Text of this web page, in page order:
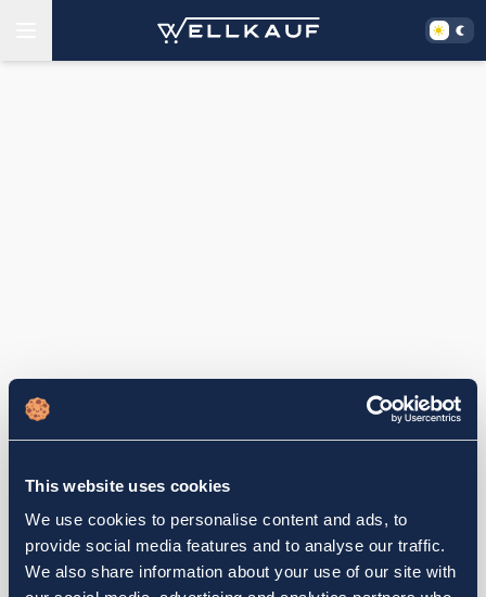
This website uses cookies
We use cookies to personalise content and ads, to
provide social media features and to analyse our traffic.
We also share information about your use of our site with